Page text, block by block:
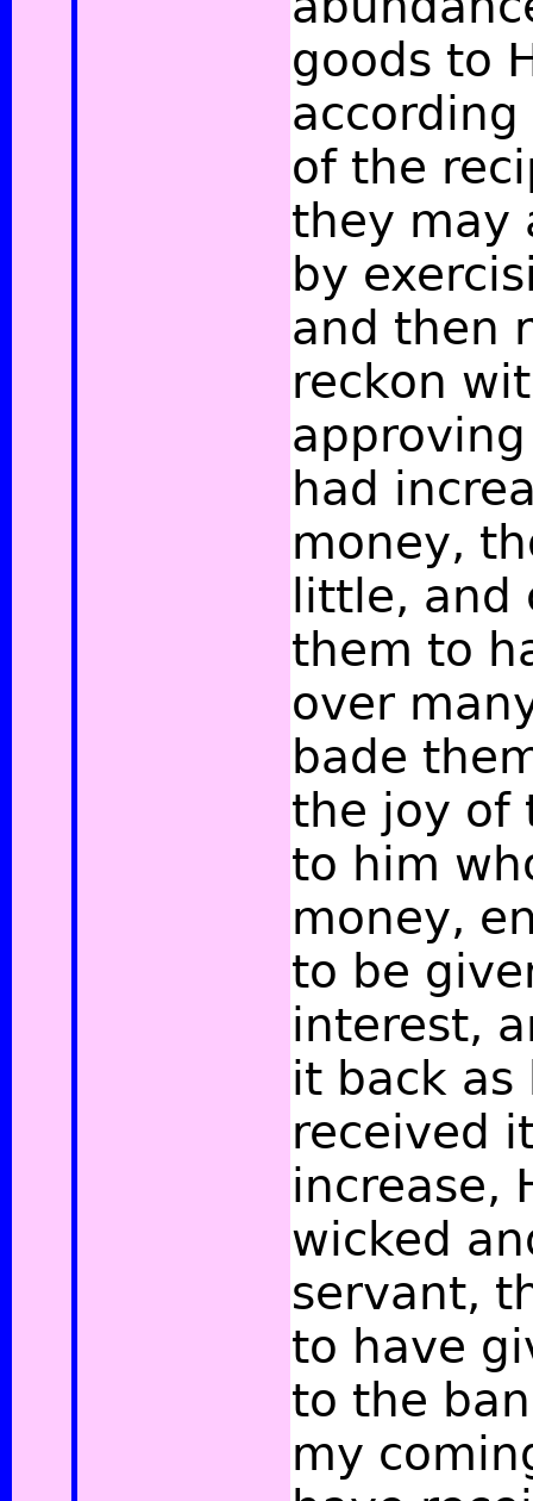
goods to
of the
they may
by
and then
reckon
had
money,
little, and
them to
over
bade
the joy of
to him
money,
to be
interest,
it back as
received
increase,
wicked
servant,
to have
to the
my